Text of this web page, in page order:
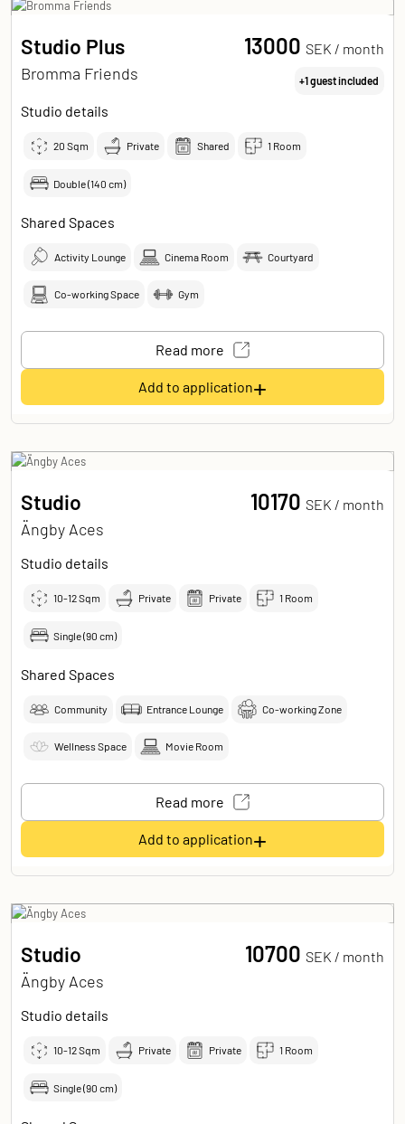
Studio Plus
Bromma Friends
13000 SEK / month
+1 guest included
Studio details
20 Sqm Private Shared 1 Room
Double (140 cm)
Shared Spaces
Activity Lounge Cinema Room Courtyard
Co-working Space Gym
Read more
Add to application+
Studio
Ängby Aces
10170 SEK / month
Studio details
10-12Sqm Private Private 1 Room
Single (90 cm)
Shared Spaces
Community Entrance Lounge Co-working Zone
Wellness Space Movie Room
Read more
Add to application+
Studio
Ängby Aces
10700 SEK / month
Studio details
10-12Sqm Private Private 1 Room
Single (90 cm)